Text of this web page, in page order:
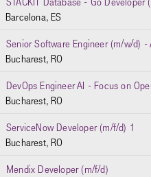
Barcelona, ES
Senior Software Engineer (m/w/d)
Bucharest, RO
DevOps Engineer AI - Focus on
Bucharest, RO
ServiceNow Developer (m/f/d) 1
Bucharest, RO
Mendix Developer (m/f/d)